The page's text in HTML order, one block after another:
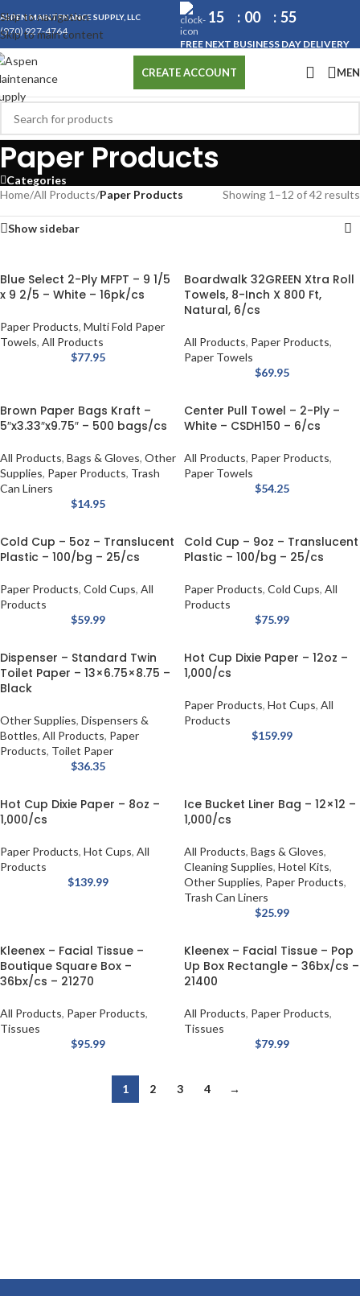
Skip to navigation
Skip to main content
ASPEN MAINTENANCE SUPPLY, LLC
(970) 927-4764
15 00 54
FREE NEXT BUSINESS DAY DELIVERY
CREATE ACCOUNT
Paper Products
Categories
Home/All Products/Paper Products Showing 1–12 of 42 results
Show sidebar
Blue Select 2-Ply MFPT – 9 1/5
x 9 2/5 – White – 16pk/cs
Paper Products, Multi Fold Paper
Towels, All Products
$77.95
Boardwalk 32GREEN Xtra Roll
Towels, 8-Inch X 800 Ft,
Natural, 6/cs
All Products, Paper Products,
Paper Towels
$69.95
Brown Paper Bags Kraft –
5″x3.33″x9.75″ – 500 bags/cs
All Products, Bags & Gloves, Other
Supplies, Paper Products, Trash
Can Liners
$14.95
Center Pull Towel – 2-Ply –
White – CSDH150 – 6/cs
All Products, Paper Products,
Paper Towels
$54.25
Cold Cup – 5oz – Translucent
Plastic – 100/bg – 25/cs
Paper Products, Cold Cups, All
Products
$59.99
Cold Cup – 9oz – Translucent
Plastic – 100/bg – 25/cs
Paper Products, Cold Cups, All
Products
$75.99
Dispenser – Standard Twin
Toilet Paper – 13×6.75×8.75 –
Black
Other Supplies, Dispensers &
Bottles, All Products, Paper
Products, Toilet Paper
$36.35
Hot Cup Dixie Paper – 12oz –
1,000/cs
Paper Products, Hot Cups, All
Products
$159.99
Hot Cup Dixie Paper – 8oz –
1,000/cs
Paper Products, Hot Cups, All
Products
$139.99
Ice Bucket Liner Bag – 12×12 –
1,000/cs
All Products, Bags & Gloves,
Cleaning Supplies, Hotel Kits,
Other Supplies, Paper Products,
Trash Can Liners
$25.99
Kleenex – Facial Tissue –
Boutique Square Box –
36bx/cs – 21270
All Products, Paper Products,
Tissues
$95.99
Kleenex – Facial Tissue – Pop
Up Box Rectangle – 36bx/cs –
21400
All Products, Paper Products,
Tissues
$79.99
1 2 3 4 →